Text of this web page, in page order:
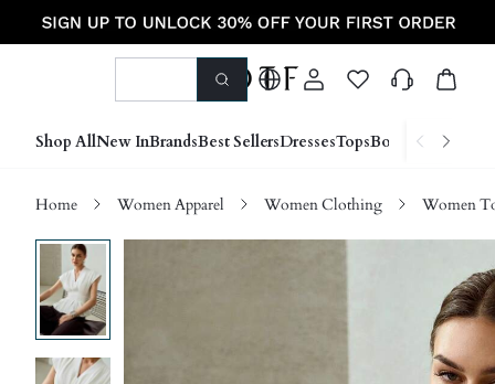
Shop AllNew InBrandsBest SellersDressesTopsBottoms Shoes
Home Women Apparel Women Clothing Women